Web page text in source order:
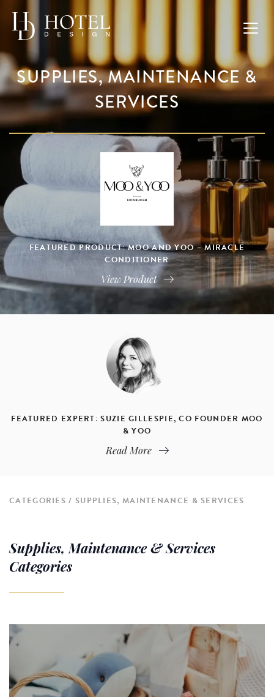
SUPPLIES, MAINTENANCE &
SERVICES
FEATURED PRODUCT: MOO AND YOO – MIRACLE
CONDITIONER
View Product
FEATURED EXPERT: SUZIE GILLESPIE, CO FOUNDER MOO
& YOO
Read More
CATEGORIES SUPPLIES, MAINTENANCE & SERVICES
Supplies, Maintenance & Services
Categories